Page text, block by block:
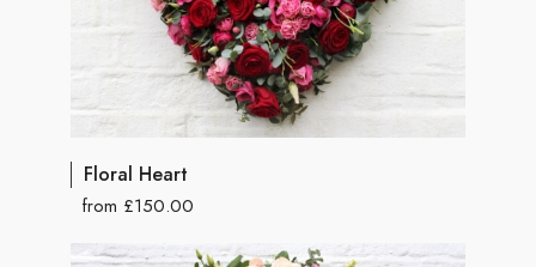
Floral Heart
from £150.00